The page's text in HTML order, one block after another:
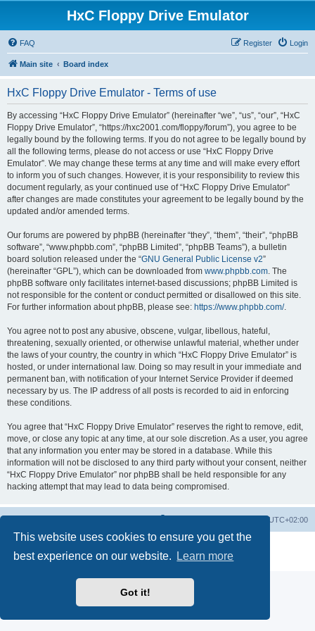
This website uses cookies to ensure you get the
best experience on our website.
Learn more
Got it!
HxC Floppy Drive Emulator
FAQ Login
Register
Main site Board index
HxC Floppy Drive Emulator - Terms of use
By accessing “HxC Floppy Drive Emulator” (hereinafter “we”, “us”, “our”, “HxC
Floppy Drive Emulator”, “https://hxc2001.com/floppy/forum”), you agree to be
legally bound by the following terms. If you do not agree to be legally bound by
all the following terms, please do not access or use “HxC Floppy Drive
Emulator”. We may change these terms at any time and will make every effort
to inform you of such changes. However, it is your responsibility to review this
document regularly, as your continued use of “HxC Floppy Drive Emulator”
after changes are made constitutes your agreement to be legally bound by the
updated and/or amended terms.
Our forums are powered by phpBB (hereinafter “they”, “them”, “their”, “phpBB
software”, “www.phpbb.com”, “phpBB Limited”, “phpBB Teams”), a bulletin
board solution released under the “GNU General Public License v2”
(hereinafter “GPL”), which can be downloaded from www.phpbb.com. The
phpBB software only facilitates internet-based discussions; phpBB Limited is
not responsible for the content or conduct permitted or disallowed on this site.
For further information about phpBB, please see: https://www.phpbb.com/.
You agree not to post any abusive, obscene, vulgar, libellous, hateful,
threatening, sexually oriented, or otherwise unlawful material, whether under
the laws of your country, the country in which “HxC Floppy Drive Emulator” is
hosted, or under international law. Doing so may result in your immediate and
permanent ban, with notification of your Internet Service Provider if deemed
necessary by us. The IP address of all posts is recorded to aid in enforcing
these conditions.
You agree that “HxC Floppy Drive Emulator” reserves the right to remove, edit,
move, or close any topic at any time, at our sole discretion. As a user, you agree
that any information you enter may be stored in a database. While this
information will not be disclosed to any third party without your consent, neither
“HxC Floppy Drive Emulator” nor phpBB shall be held responsible for any
hacking attempt that may lead to data being compromised.
UTC+02:00
® Forum Software © phpBB Limited
Privacy|Terms